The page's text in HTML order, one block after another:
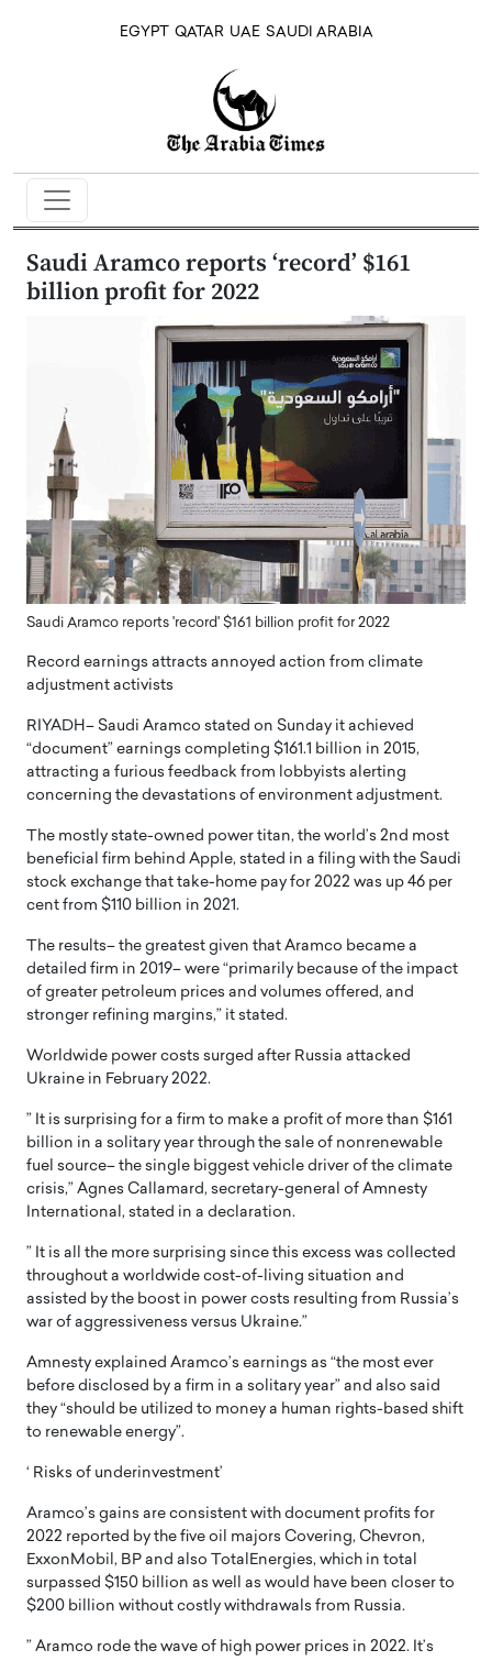
EGYPT QATAR UAE SAUDI ARABIA
Saudi Aramco reports ‘record’ $161
billion profit for 2022
Saudi Aramco reports 'record' $161 billion profit for 2022
Record earnings attracts annoyed action from climate
adjustment activists
RIYADH– Saudi Aramco stated on Sunday it achieved
“document” earnings completing $161.1 billion in 2015,
attracting a furious feedback from lobbyists alerting
concerning the devastations of environment adjustment.
The mostly state-owned power titan, the world’s 2nd most
beneficial firm behind Apple, stated in a filing with the Saudi
stock exchange that take-home pay for 2022 was up 46 per
cent from $110 billion in 2021.
The results– the greatest given that Aramco became a
detailed firm in 2019– were “primarily because of the impact
of greater petroleum prices and volumes offered, and
stronger refining margins,” it stated.
Worldwide power costs surged after Russia attacked
Ukraine in February 2022.
” It is surprising for a firm to make a profit of more than $161
billion in a solitary year through the sale of nonrenewable
fuel source– the single biggest vehicle driver of the climate
crisis,” Agnes Callamard, secretary-general of Amnesty
International, stated in a declaration.
” It is all the more surprising since this excess was collected
throughout a worldwide cost-of-living situation and
assisted by the boost in power costs resulting from Russia’s
war of aggressiveness versus Ukraine.”
Amnesty explained Aramco’s earnings as “the most ever
before disclosed by a firm in a solitary year” and also said
they “should be utilized to money a human rights-based shift
to renewable energy”.
‘ Risks of underinvestment’
Aramco’s gains are consistent with document profits for
2022 reported by the five oil majors Covering, Chevron,
ExxonMobil, BP and also TotalEnergies, which in total
surpassed $150 billion as well as would have been closer to
$200 billion without costly withdrawals from Russia.
” Aramco rode the wave of high power prices in 2022. It’s